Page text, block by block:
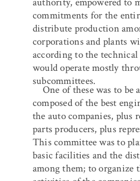
commitments for the
distribute production
corporations and plants
according to the
would operate mostly
subcommittees.
One of these was to be
composed of the best
the auto companies, plus
parts producers, plus
This committee was to
basic facilities and the
among them; to organize